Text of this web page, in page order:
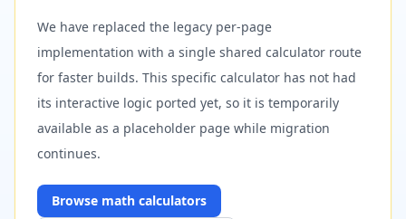
We have replaced the legacy per-page
implementation with a single shared calculator route
for faster builds. This specific calculator has not had
its interactive logic ported yet, so it is temporarily
available as a placeholder page while migration
continues.
Browse math calculators